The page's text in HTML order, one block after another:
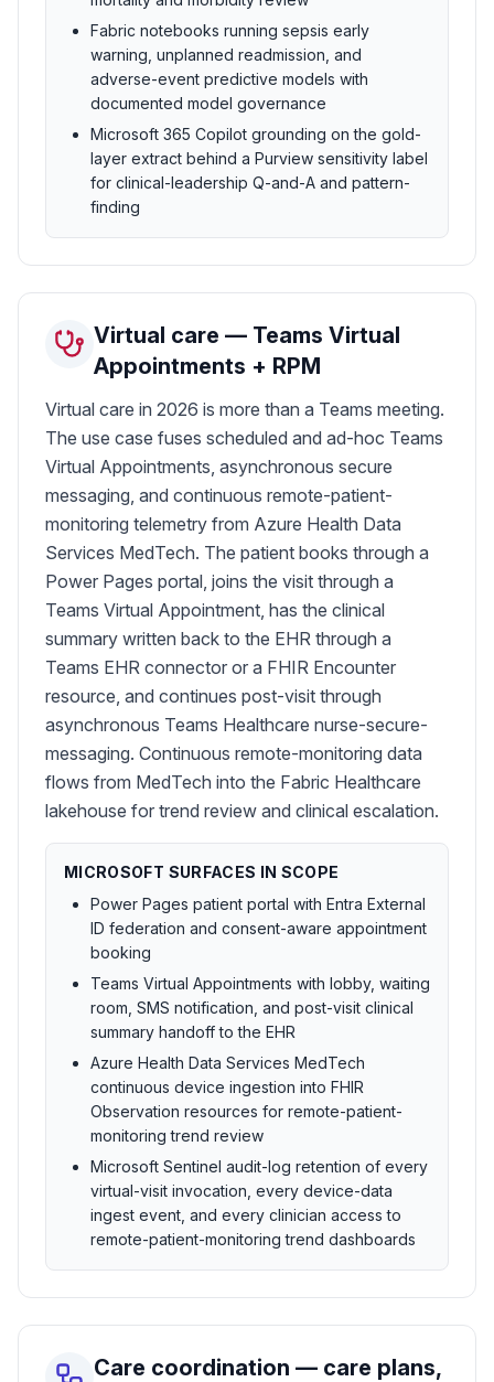
Fabric notebooks running sepsis early
warning, unplanned readmission, and
adverse-event predictive models with
documented model governance
Microsoft 365 Copilot grounding on the gold-
layer extract behind a Purview sensitivity label
for clinical-leadership Q-and-A and pattern-
finding
Virtual care — Teams Virtual
Appointments + RPM
Virtual care in 2026 is more than a Teams meeting.
The use case fuses scheduled and ad-hoc Teams
Virtual Appointments, asynchronous secure
messaging, and continuous remote-patient-
monitoring telemetry from Azure Health Data
Services MedTech. The patient books through a
Power Pages portal, joins the visit through a
Teams Virtual Appointment, has the clinical
summary written back to the EHR through a
Teams EHR connector or a FHIR Encounter
resource, and continues post-visit through
asynchronous Teams Healthcare nurse-secure-
messaging. Continuous remote-monitoring data
flows from MedTech into the Fabric Healthcare
lakehouse for trend review and clinical escalation.
MICROSOFT SURFACES IN SCOPE
Power Pages patient portal with Entra External
ID federation and consent-aware appointment
booking
Teams Virtual Appointments with lobby, waiting
room, SMS notification, and post-visit clinical
summary handoff to the EHR
Azure Health Data Services MedTech
continuous device ingestion into FHIR
Observation resources for remote-patient-
monitoring trend review
Microsoft Sentinel audit-log retention of every
virtual-visit invocation, every device-data
ingest event, and every clinician access to
remote-patient-monitoring trend dashboards
Care coordination — care plans,